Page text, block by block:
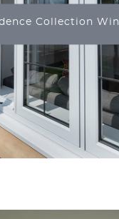
Collection